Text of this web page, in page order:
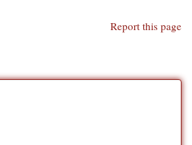
Report this page